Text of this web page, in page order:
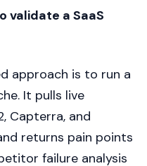
validate a SaaS
approach is to run a
It pulls live
Capterra, and
returns pain points
failure analysis